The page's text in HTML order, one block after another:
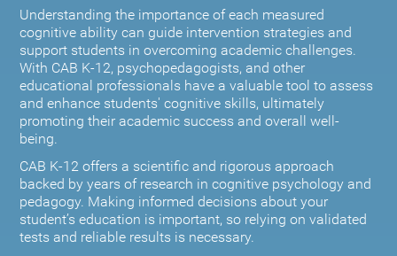
Understanding the importance of each measured
cognitive ability can guide intervention strategies and
support students in overcoming academic challenges.
With CAB K-12, psychopedagogists, and other
educational professionals have a valuable tool to assess
and enhance students' cognitive skills, ultimately
promoting their academic success and overall well-
being.
CAB K-12 offers a scientific and rigorous approach
backed by years of research in cognitive psychology and
pedagogy. Making informed decisions about your
student’s education is important, so relying on validated
tests and reliable results is necessary.